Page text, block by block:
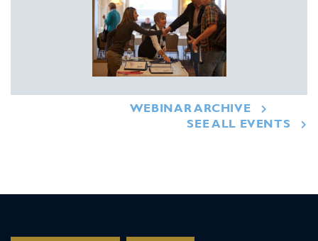
WEBINAR ARCHIVE
SEE ALL EVENTS